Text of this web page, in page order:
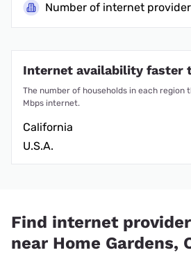
Number of internet
Internet availability faster
The number of households in each region
Mbps internet.
California
U.S.A.
Find internet
near Home Gardens,